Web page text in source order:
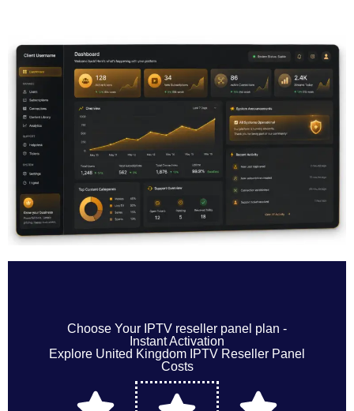
Choose Your IPTV reseller panel plan -
Instant Activation
Explore United Kingdom IPTV Reseller Panel
Costs